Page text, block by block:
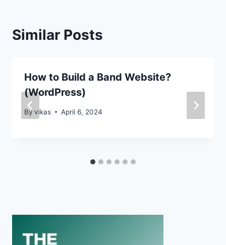
Similar Posts
How to Build a Band Website?
(WordPress)
By vikas April 6, 2024